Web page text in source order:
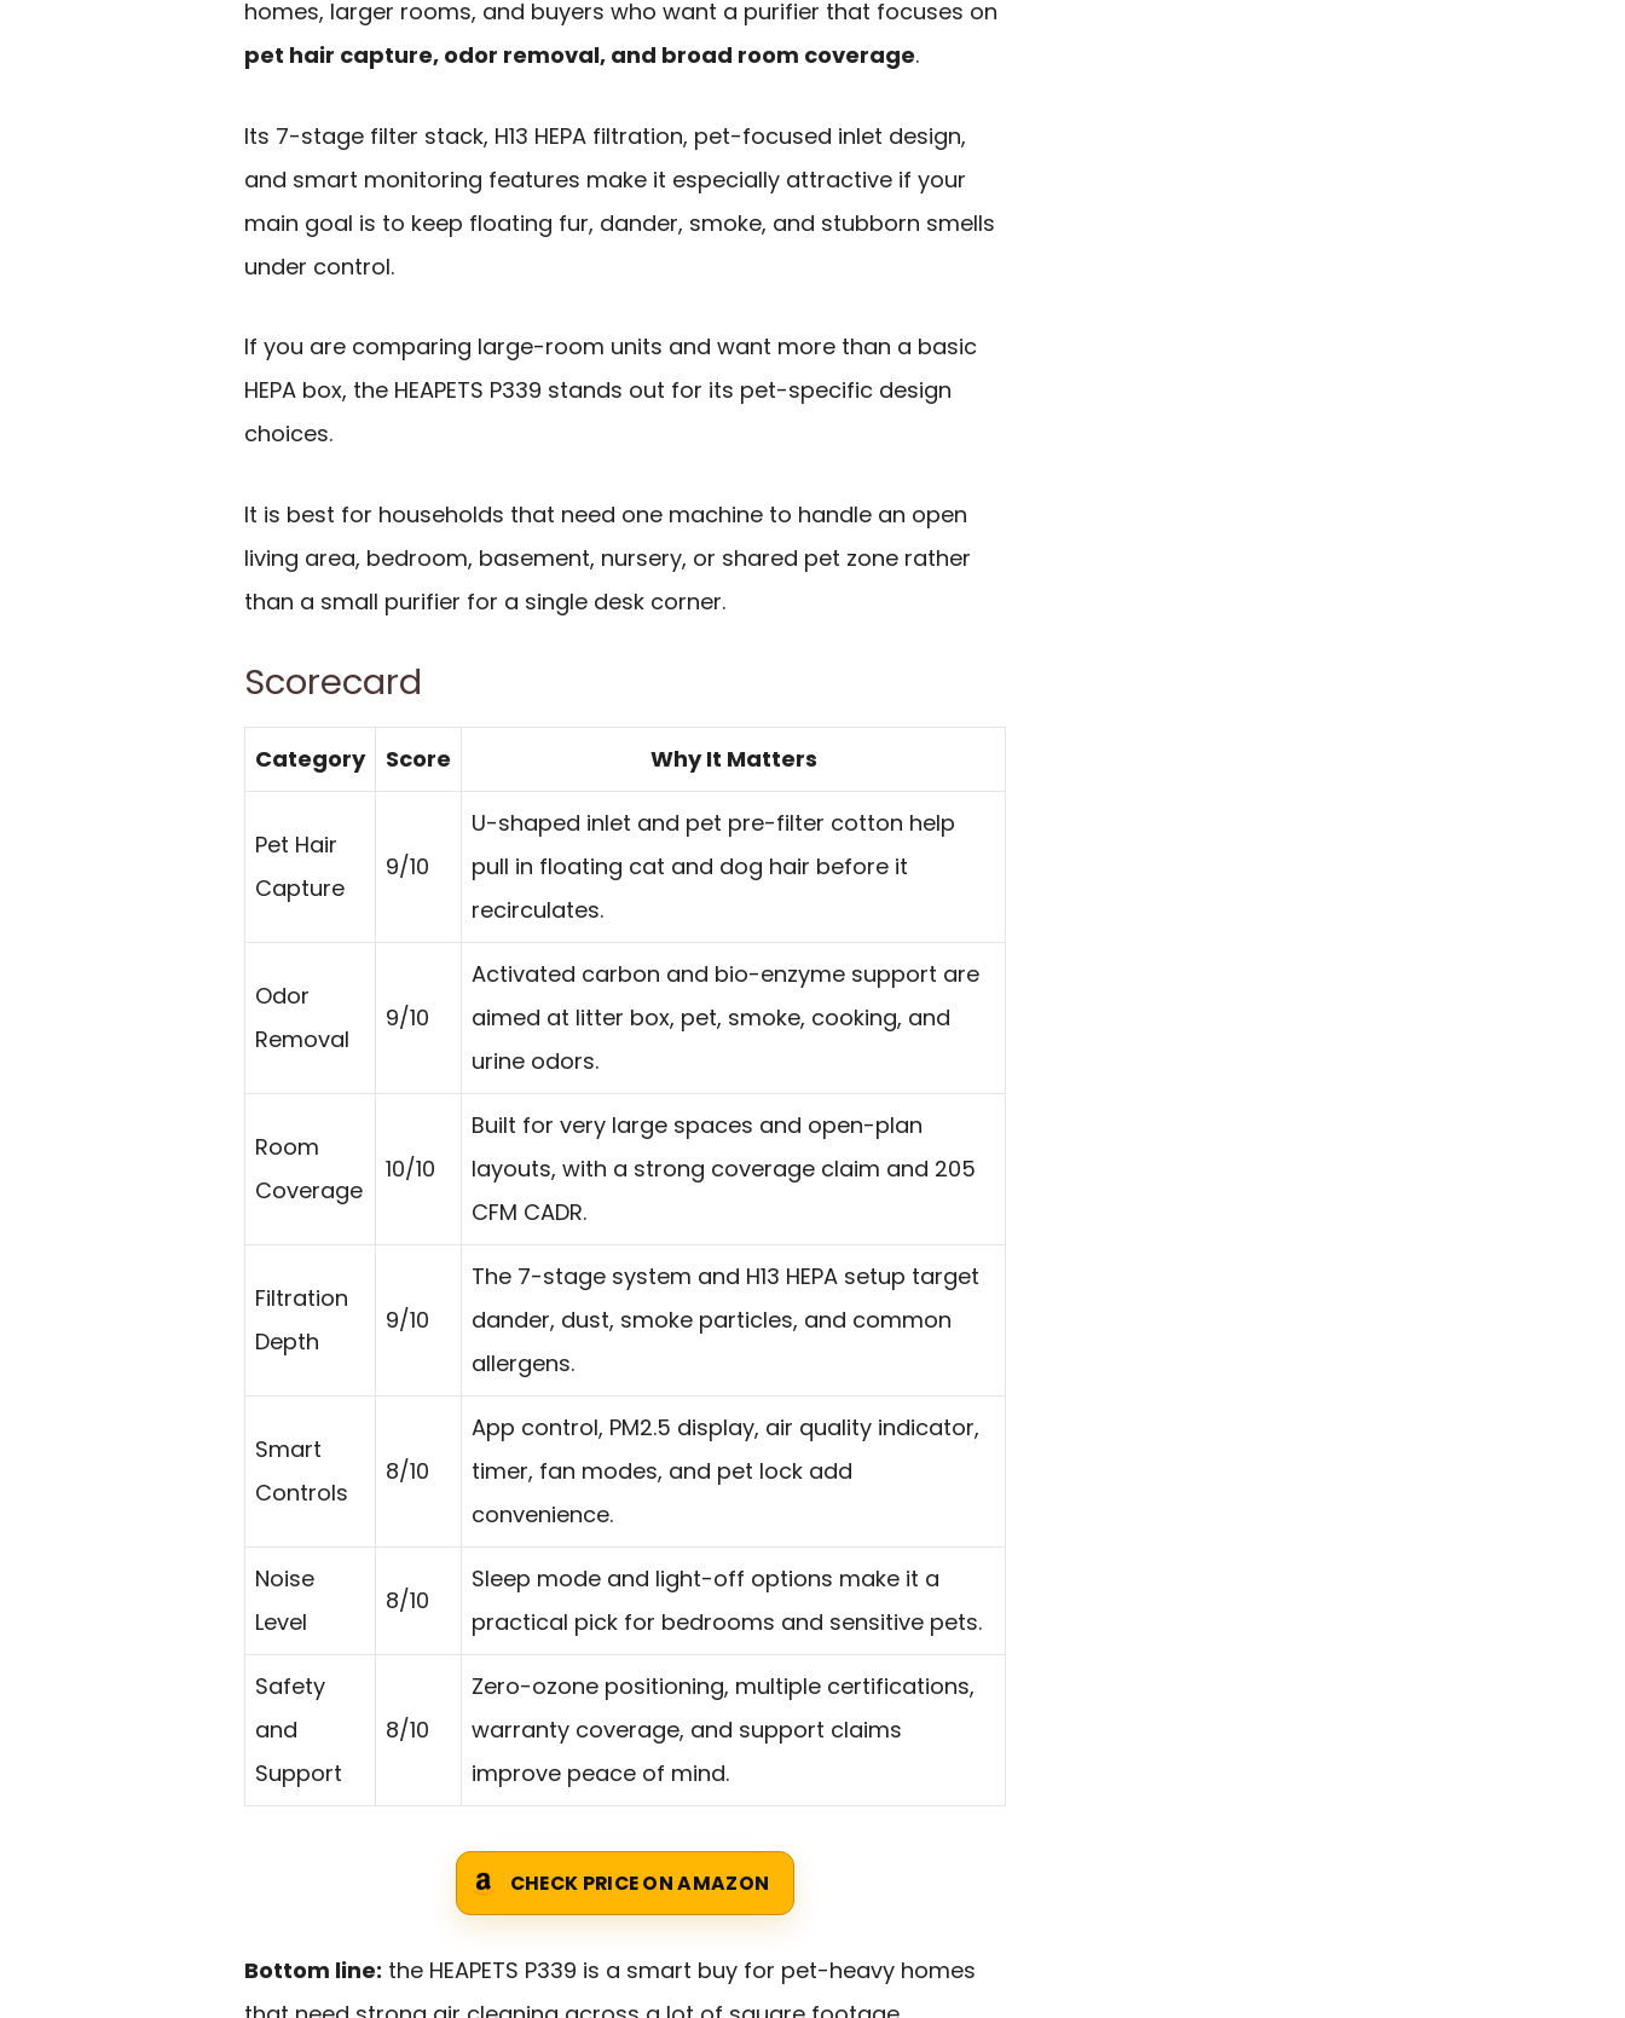
homes, larger rooms, and buyers who want a purifier that focuses on
pet hair capture, odor removal, and broad room coverage.
Its 7-stage filter stack, H13 HEPA filtration, pet-focused inlet design,
and smart monitoring features make it especially attractive if your
main goal is to keep floating fur, dander, smoke, and stubborn smells
under control.
If you are comparing large-room units and want more than a basic
HEPA box, the HEAPETS P339 stands out for its pet-specific design
choices.
It is best for households that need one machine to handle an open
living area, bedroom, basement, nursery, or shared pet zone rather
than a small purifier for a single desk corner.
Scorecard
Category Score Why It Matters
Pet Hair
Capture
9/10
U-shaped inlet and pet pre-filter cotton help
pull in floating cat and dog hair before it
recirculates.
Odor
Removal
9/10
Activated carbon and bio-enzyme support are
aimed at litter box, pet, smoke, cooking, and
urine odors.
Room
Coverage
10/10
Built for very large spaces and open-plan
layouts, with a strong coverage claim and 205
CFM CADR.
Filtration
Depth
9/10
The 7-stage system and H13 HEPA setup target
dander, dust, smoke particles, and common
allergens.
Smart
Controls
8/10
App control, PM2.5 display, air quality indicator,
timer, fan modes, and pet lock add
convenience.
Noise
Level
8/10
Sleep mode and light-off options make it a
practical pick for bedrooms and sensitive pets.
Safety
and
Support
8/10
Zero-ozone positioning, multiple certifications,
warranty coverage, and support claims
improve peace of mind.
CHECK PRICE ON AMAZON
Bottom line: the HEAPETS P339 is a smart buy for pet-heavy homes